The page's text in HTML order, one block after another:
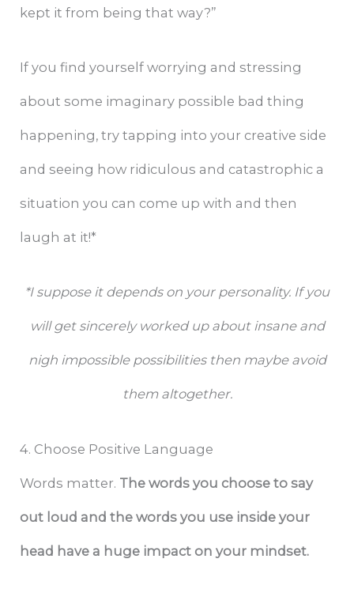
kept it from being that way?”
If you find yourself worrying and stressing
about some imaginary possible bad thing
happening, try tapping into your creative side
and seeing how ridiculous and catastrophic a
situation you can come up with and then
laugh at it!*
*I suppose it depends on your personality. If you
will get sincerely worked up about insane and
nigh impossible possibilities then maybe avoid
them altogether.
4. Choose Positive Language
Words matter. The words you choose to say
out loud and the words you use inside your
head have a huge impact on your mindset.